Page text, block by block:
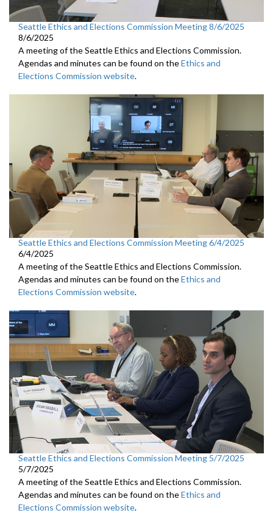
Seattle Ethics and Elections Commission Meeting 8/6/2025
8/6/2025
A meeting of the Seattle Ethics and Elections Commission.
Agendas and minutes can be found on theEthics and
Elections Commission website.
Seattle Ethics and Elections Commission Meeting 6/4/2025
6/4/2025
A meeting of the Seattle Ethics and Elections Commission.
Agendas and minutes can be found on theEthics and
Elections Commission website.
Seattle Ethics and Elections Commission Meeting 5/7/2025
5/7/2025
A meeting of the Seattle Ethics and Elections Commission.
Agendas and minutes can be found on theEthics and
Elections Commission website.